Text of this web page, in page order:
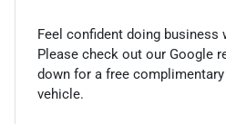
Feel confident doing business
Please check out our Google
down for a free
vehicle.